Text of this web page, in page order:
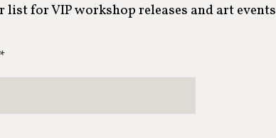
list for VIP workshop releases and art events